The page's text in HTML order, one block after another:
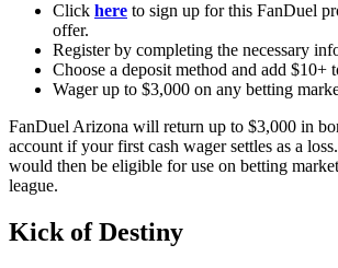
Click here to sign up for this FanDuel
offer.
Register by completing the necessary
Choose a deposit method and add $10+
Wager up to $3,000 on any betting
FanDuel Arizona will return up to $3,000 in
account if your first cash wager settles as a
would then be eligible for use on betting
league.
Kick of Destiny